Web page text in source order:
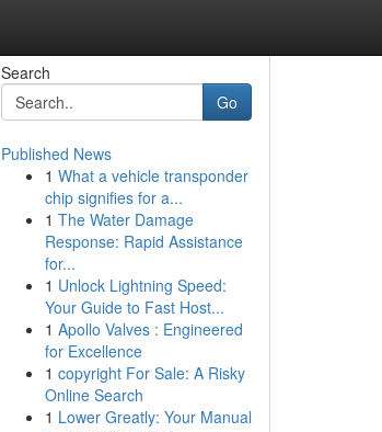
Search
Go
Published News
1 What a vehicle transponder
chip signifies for a...
1 The Water Damage
Response: Rapid Assistance
for...
1 Unlock Lightning Speed:
Your Guide to Fast Host...
1 Apollo Valves : Engineered
for Excellence
1 copyright For Sale: A Risky
Online Search
1 Lower Greatly: Your Manual